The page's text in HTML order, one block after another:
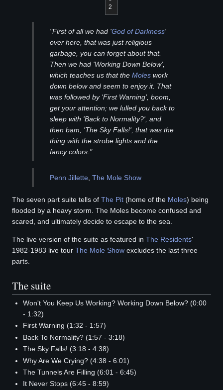
2
"First of all we had 'God of Darkness'
over here, that was just religious
garbage, you can forget about that.
Then we had 'Working Down Below',
which teaches us that the Moles work
down below and seem to enjoy it. That
was followed by 'First Warning', boom,
get your attention; we lulled you back to
sleep with 'Back to Normality?', and
then bam, 'The Sky Falls!', that was the
thing with the strobe lights and the
fancy colors."
Penn Jillette The Mole Show
The seven part suite tells of The Pit (home of the Moles) being
flooded by a heavy storm. The Moles become confused and
scared, and ultimately decide to escape to the sea.
The live version of the suite as featured in The Residents'
1982-1983 live tour The Mole Show excludes the last three
parts.
The suite
Won't You Keep Us Working? Working Down Below? (0:00
- 1:32)
First Warning (1:32 - 1:57)
Back To Normality? (1:57 - 3:18)
The Sky Falls! (3:18 - 4:38)
Why Are We Crying? (4:38 - 6:01)
The Tunnels Are Filling (6:01 - 6:45)
It Never Stops (6:45 - 8:59)